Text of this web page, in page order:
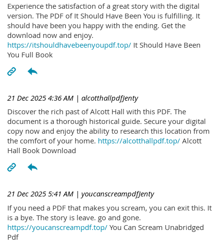
Experience the satisfaction of a great story with the digital
version. The PDF of It Should Have Been You is fulfilling. It
should have been you happy with the ending. Get the
download now and enjoy.
https://itshouldhavebeenyoupdf.top/ It Should Have Been
You Full Book
21 Dec 2025 4:36 AM | alcotthallpdfJenty
Discover the rich past of Alcott Hall with this PDF. The
document is a thorough historical guide. Secure your digital
copy now and enjoy the ability to research this location from
the comfort of your home. https://alcotthallpdf.top/ Alcott
Hall Book Download
21 Dec 2025 5:41 AM | youcanscreampdfJenty
If you need a PDF that makes you scream, you can exit this. It
is a bye. The story is leave. go and gone.
https://youcanscreampdf.top/ You Can Scream Unabridged
Pdf